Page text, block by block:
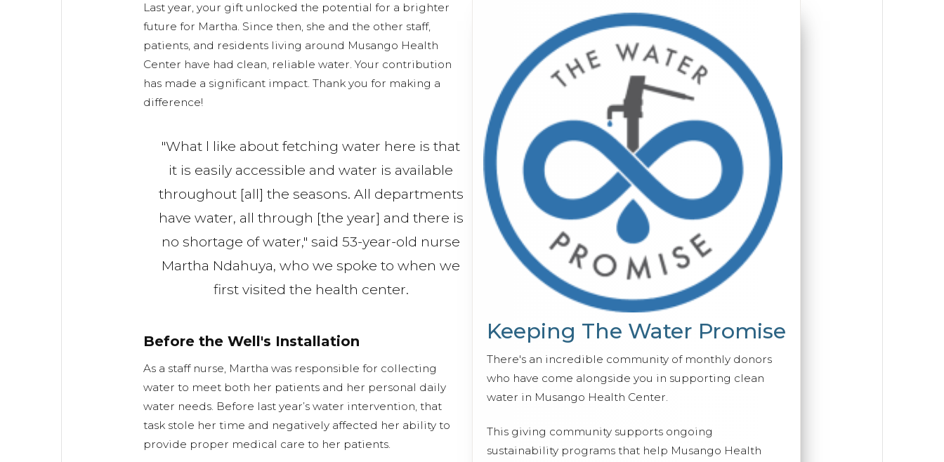
Keeping The Water Promise
There's an incredible community of monthly donors
who have come alongside you in supporting clean
water in Musango Health Center.
This giving community supports ongoing
sustainability programs that help Musango Health
Last year, your gift unlocked the potential for a brighter
future for Martha. Since then, she and the other staff,
patients, and residents living around Musango Health
Center have had clean, reliable water. Your contribution
has made a significant impact. Thank you for making a
difference!
"What l like about fetching water here is that
it is easily accessible and water is available
throughout [all] the seasons. All departments
have water, all through [the year] and there is
no shortage of water," said 53-year-old nurse
Martha Ndahuya, who we spoke to when we
first visited the health center.
Before the Well's Installation
As a staff nurse, Martha was responsible for collecting
water to meet both her patients and her personal daily
water needs. Before last year’s water intervention, that
task stole her time and negatively affected her ability to
provide proper medical care to her patients.